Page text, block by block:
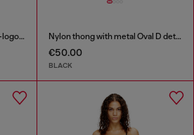
Three-pack briefs with maxi-logo waist Nylon thong with metal Oval D detail
€50.00
BLACK